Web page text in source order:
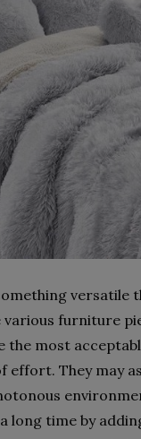
versatile
furniture
the most
effort. They may
long time by